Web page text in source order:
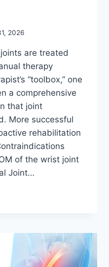
2026
are treated
therapy
“toolbox,” one
a comprehensive
that joint
More successful
rehabilitation
of the wrist joint
Joint…